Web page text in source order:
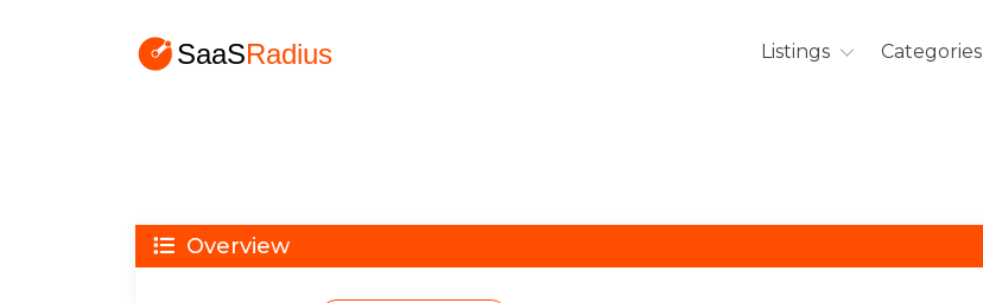
Listings Categories
Overview